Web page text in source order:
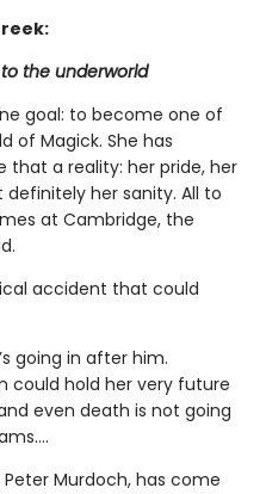
the underworld
goal: to become one of
of Magick. She has
a reality: her pride, her
her sanity. All to
at Cambridge, the
accident that could
going in after him.
could hold her very future
even death is not going
Murdoch, has come